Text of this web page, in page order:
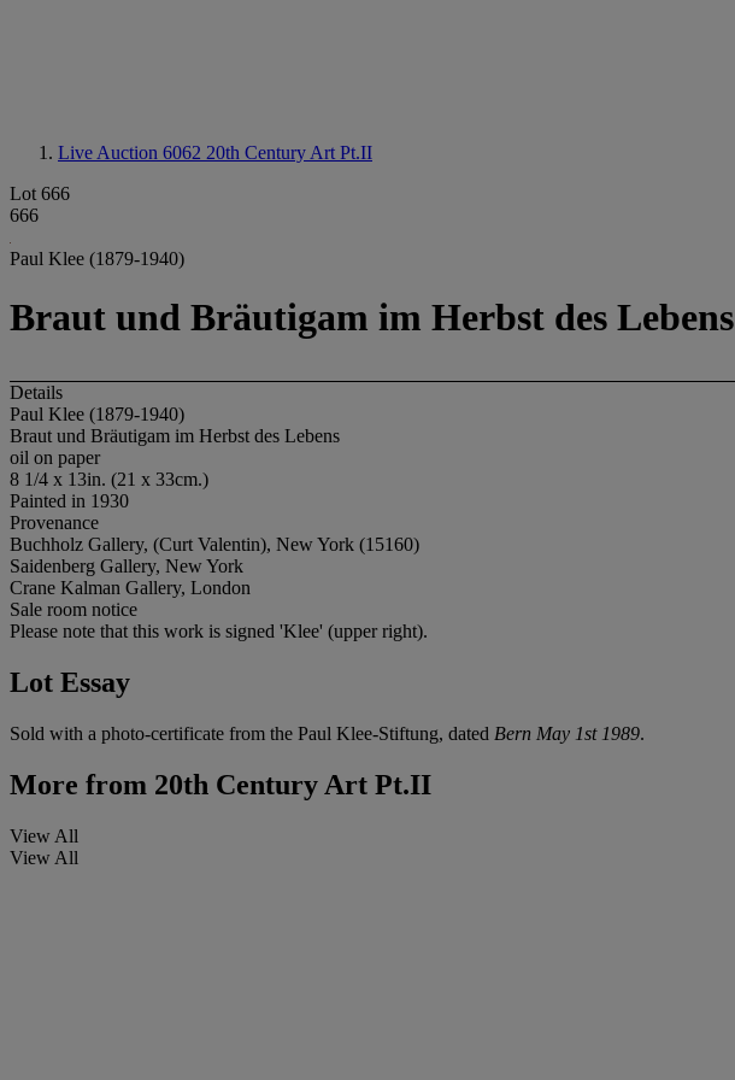
Live Auction 6062 20th Century Art Pt.II
Lot 666
666
Paul Klee (1879-1940)
Braut und Bräutigam im Herbst des Lebens
Details
Paul Klee (1879-1940)
Braut und Bräutigam im Herbst des Lebens
oil on paper
8 1/4 x 13in. (21 x 33cm.)
Painted in 1930
Provenance
Buchholz Gallery, (Curt Valentin), New York (15160)
Saidenberg Gallery, New York
Crane Kalman Gallery, London
Sale room notice
Please note that this work is signed 'Klee' (upper right).
Lot Essay
Sold with a photo-certificate from the Paul Klee-Stiftung, dated Bern May 1st 1989.
More from 20th Century Art Pt.II
View All
View All